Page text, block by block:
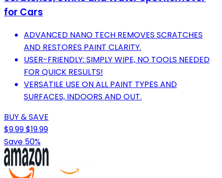
for Cars
ADVANCED NANO TECH REMOVES SCRATCHES
AND RESTORES PAINT CLARITY.
USER-FRIENDLY: SIMPLY WIPE, NO TOOLS NEEDED
FOR QUICK RESULTS!
VERSATILE USE ON ALL PAINT TYPES AND
SURFACES, INDOORS AND OUT.
BUY & SAVE
$9.99$19.99
Save 50%